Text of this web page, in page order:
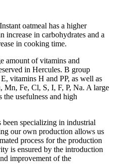
oatmeal has a higher
increase in carbohydrates and a
in cooking time.
amount of vitamins and
in Hercules. B group
vitamins H and PP, as well as
Mn, Fe, Cl, S, I, F, P, Na. A large
the usefulness and high
specializing in industrial
our own production allows us
process for the production
is ensured by the introduction
improvement of the